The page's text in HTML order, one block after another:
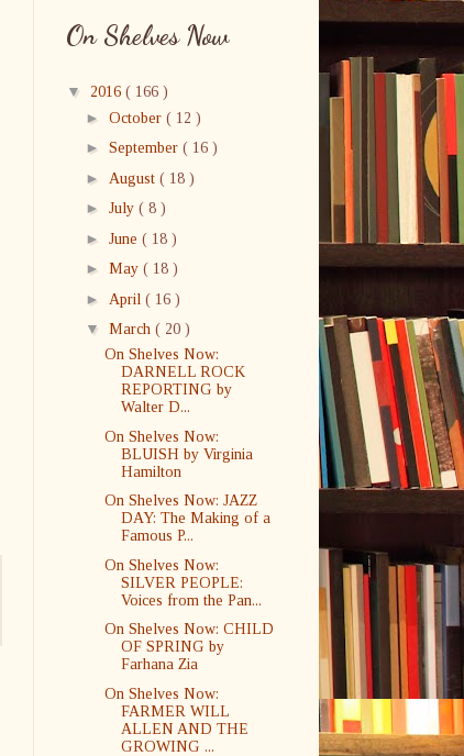
On Shelves Now
▼ 2016 ( 166 )
► October ( 12 )
► September ( 16 )
► August ( 18 )
► July ( 8 )
► June ( 18 )
► May ( 18 )
► April ( 16 )
▼ March ( 20 )
On Shelves Now:
DARNELL ROCK
REPORTING by
Walter D...
On Shelves Now:
BLUISH by Virginia
Hamilton
On Shelves Now: JAZZ
DAY: The Making of a
Famous P...
On Shelves Now:
SILVER PEOPLE:
Voices from the Pan...
On Shelves Now: CHILD
OF SPRING by
Farhana Zia
On Shelves Now:
FARMER WILL
ALLEN AND THE
GROWING ...